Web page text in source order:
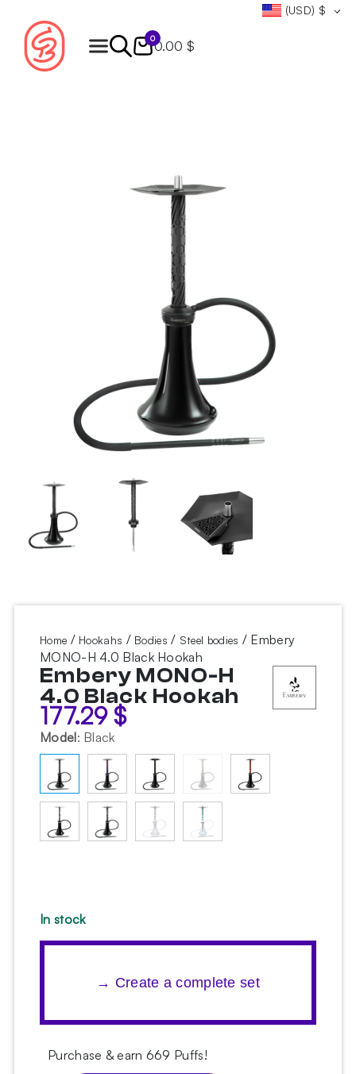
(USD) $
0
0.00 $
Home / Hookahs / Bodies / Steel bodies / Embery
MONO-H 4.0 Black Hookah
Embery MONO-H
4.0 Black Hookah
177.29$
Model: Black
In stock
→ Create a complete set
Purchase & earn 669 Puffs!
Products
search